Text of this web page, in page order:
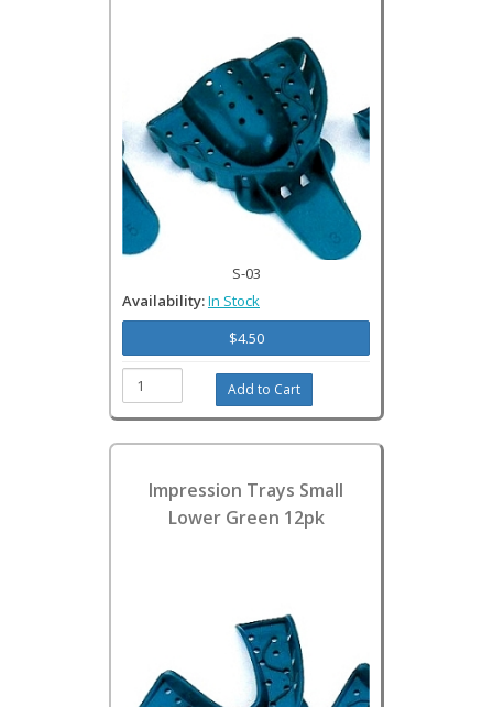
S-03
Availability:In Stock
$4.50
Impression Trays Small
Lower Green 12pk